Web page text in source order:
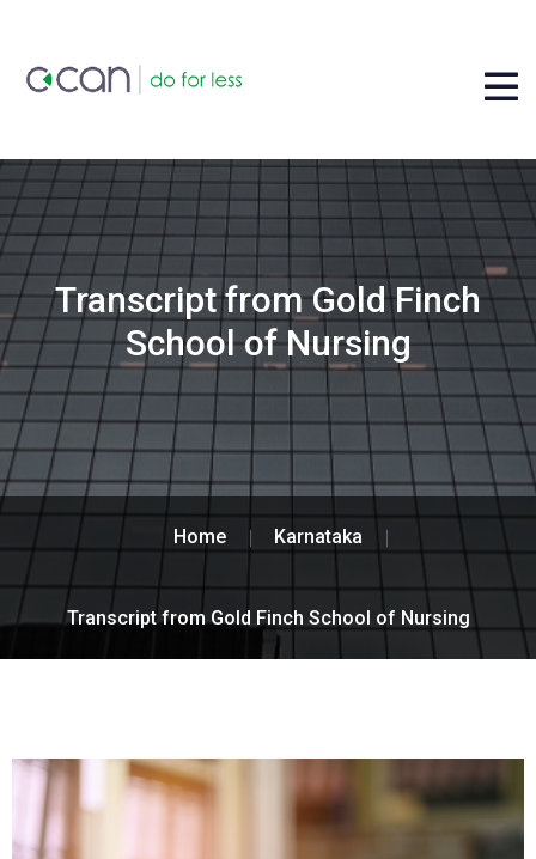
Transcript from Gold Finch
School of Nursing
Home Karnataka
Transcript from Gold Finch School of Nursing